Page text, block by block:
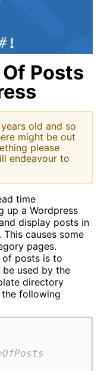
Posts
old and so
might be out
please
endeavour to
time
up a Wordpress
display posts in
causes some
pages.
of posts is to
used by the
directory
following